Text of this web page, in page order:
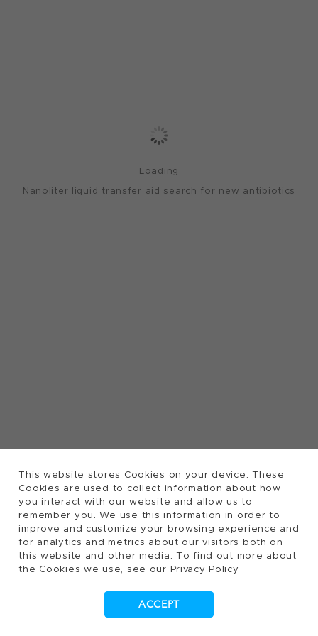
This website stores Cookies on your device. These
Cookies are used to collect information about how
you interact with our website and allow us to
remember you. We use this information in order to
improve and customize your browsing experience and
for analytics and metrics about our visitors both on
this website and other media. To find out more about
the Cookies we use, see our Privacy Policy
ACCEPT
Loading
Nanoliter liquid transfer aid search for new antibiotics